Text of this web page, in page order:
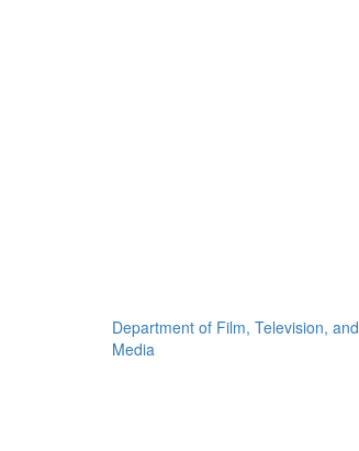
Department of Film, Television, and
Media